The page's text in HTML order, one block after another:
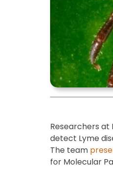
Researchers
detect Lyme
The team
for Molecular